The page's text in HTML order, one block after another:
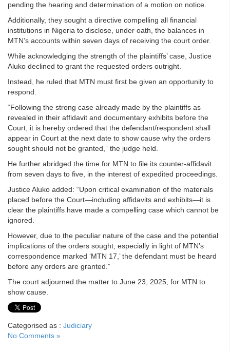
pending the hearing and determination of a motion on notice.
Additionally, they sought a directive compelling all financial
institutions in Nigeria to disclose, under oath, the balances in
MTN’s accounts within seven days of receiving the court order.
While acknowledging the strength of the plaintiffs’ case, Justice
Aluko declined to grant the requested orders outright.
Instead, he ruled that MTN must first be given an opportunity to
respond.
“Following the strong case already made by the plaintiffs as
revealed in their affidavit and documentary exhibits before the
Court, it is hereby ordered that the defendant/respondent shall
appear in Court at the next date to show cause why the orders
sought should not be granted,” the judge held.
He further abridged the time for MTN to file its counter-affidavit
from seven days to five, in the interest of expedited proceedings.
Justice Aluko added: “Upon critical examination of the materials
placed before the Court—including affidavits and exhibits—it is
clear the plaintiffs have made a compelling case which cannot be
ignored.
However, due to the peculiar nature of the case and the potential
implications of the orders sought, especially in light of MTN’s
correspondence marked ‘MTN 17,’ the defendant must be heard
before any orders are granted.”
The court adjourned the matter to June 23, 2025, for MTN to
show cause.
Categorised as : Judiciary
No Comments »